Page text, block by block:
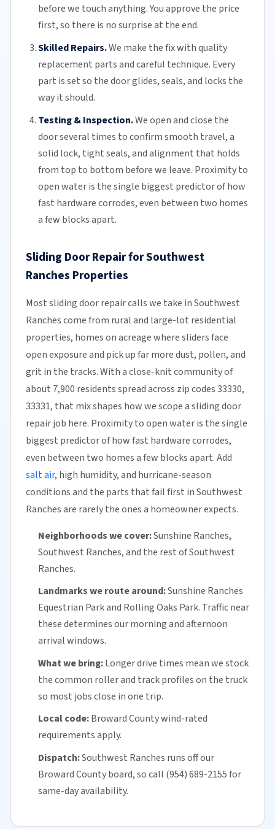
before we touch anything. You approve the price
first, so there is no surprise at the end.
Skilled Repairs.We make the fix with quality
replacement parts and careful technique. Every
part is set so the door glides, seals, and locks the
way it should.
Testing & Inspection.We open and close the
door several times to confirm smooth travel, a
solid lock, tight seals, and alignment that holds
from top to bottom before we leave. Proximity to
open water is the single biggest predictor of how
fast hardware corrodes, even between two homes
a few blocks apart.
Sliding Door Repair for Southwest
Ranches Properties
Most sliding door repair calls we take in Southwest
Ranches come from rural and large-lot residential
properties, homes on acreage where sliders face
open exposure and pick up far more dust, pollen, and
grit in the tracks. With a close-knit community of
about 7,900 residents spread across zip codes 33330,
33331, that mix shapes how we scope a sliding door
repair job here. Proximity to open water is the single
biggest predictor of how fast hardware corrodes,
even between two homes a few blocks apart. Add
salt air, high humidity, and hurricane-season
conditions and the parts that fail first in Southwest
Ranches are rarely the ones a homeowner expects.
Neighborhoods we cover:Sunshine Ranches,
Southwest Ranches, and the rest of Southwest
Ranches.
Landmarks we route around:Sunshine Ranches
Equestrian Park and Rolling Oaks Park. Traffic near
these determines our morning and afternoon
arrival windows.
What we bring:Longer drive times mean we stock
the common roller and track profiles on the truck
so most jobs close in one trip.
Local code: Broward Countywind-rated
requirements apply.
Dispatch:Southwest Ranches runs off our
Broward Countyboard, so call (954) 689-2155 for
same-day availability.